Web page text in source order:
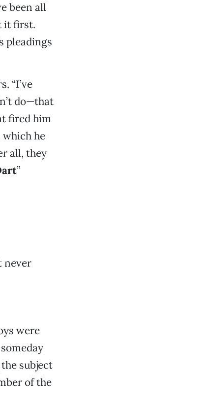
been all
it first.
pleadings
“I’ve
do—that
fired him
he
all, they
”
never
were
subject
of the